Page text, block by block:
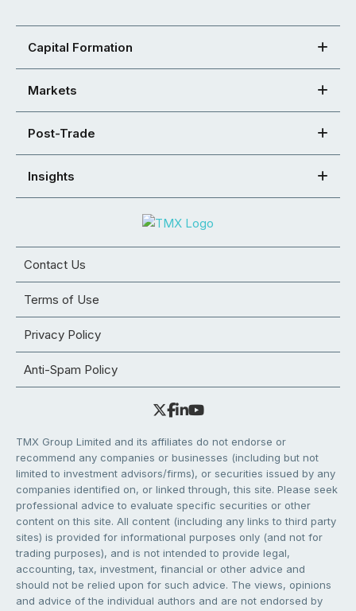
Capital Formation
Markets
Post-Trade
Insights
Contact Us
Terms of Use
Privacy Policy
Anti-Spam Policy
TMX Group Limited and its affiliates do not endorse or
recommend any companies or businesses (including but not
limited to investment advisors/firms), or securities issued by any
companies identified on, or linked through, this site. Please seek
professional advice to evaluate specific securities or other
content on this site. All content (including any links to third party
sites) is provided for informational purposes only (and not for
trading purposes), and is not intended to provide legal,
accounting, tax, investment, financial or other advice and
should not be relied upon for such advice. The views, opinions
and advice of the individual authors and are not endorsed by